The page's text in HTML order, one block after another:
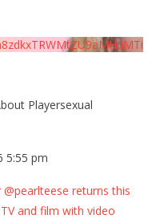
Playersexual
5:55 pm
returns this
and film with video